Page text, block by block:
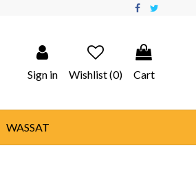
Sign in Wishlist (0) Cart
WASSAT